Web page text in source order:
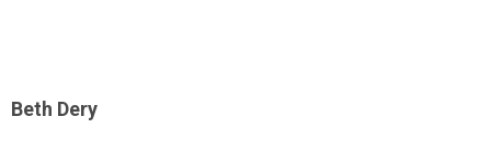
Beth Dery